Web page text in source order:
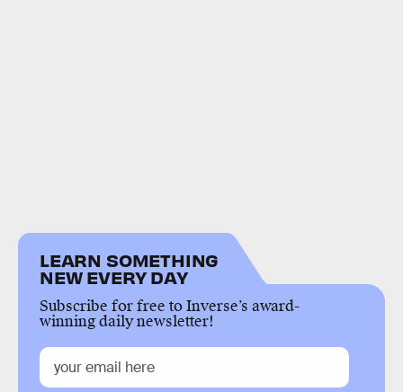
LEARN SOMETHING
NEW EVERY DAY
Subscribe for free to Inverse’s award-
winning daily newsletter!